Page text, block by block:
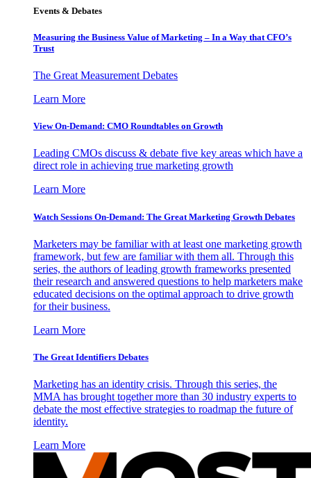
Events & Debates
Measuring the Business Value of Marketing – In a Way that CFO’s
Trust
The Great Measurement Debates
Learn More
View On-Demand: CMO Roundtables on Growth
Leading CMOs discuss & debate five key areas which have a
direct role in achieving true marketing growth
Learn More
Watch Sessions On-Demand: The Great Marketing Growth Debates
Marketers may be familiar with at least one marketing growth
framework, but few are familiar with them all. Through this
series, the authors of leading growth frameworks presented
their research and answered questions to help marketers make
educated decisions on the optimal approach to drive growth
for their business.
Learn More
The Great Identifiers Debates
Marketing has an identity crisis. Through this series, the
MMA has brought together more than 30 industry experts to
debate the most effective strategies to roadmap the future of
identity.
Learn More